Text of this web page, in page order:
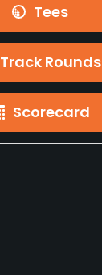
Tees
Track Rounds
Scorecard